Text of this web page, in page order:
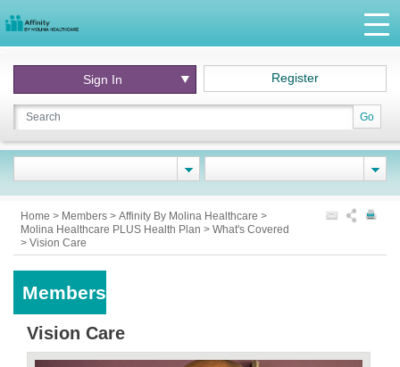
Go
Sign In Register
Home > Members > Affinity By Molina Healthcare >
Molina Healthcare PLUS Health Plan > What's Covered
> Vision Care
Members
Vision Care